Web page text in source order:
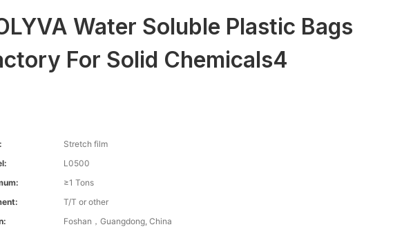
Water Soluble Plastic Bags
For Solid Chemicals4
Stretch film
L0500
≥1 Tons
T/T or other
Foshan，Guangdong, China